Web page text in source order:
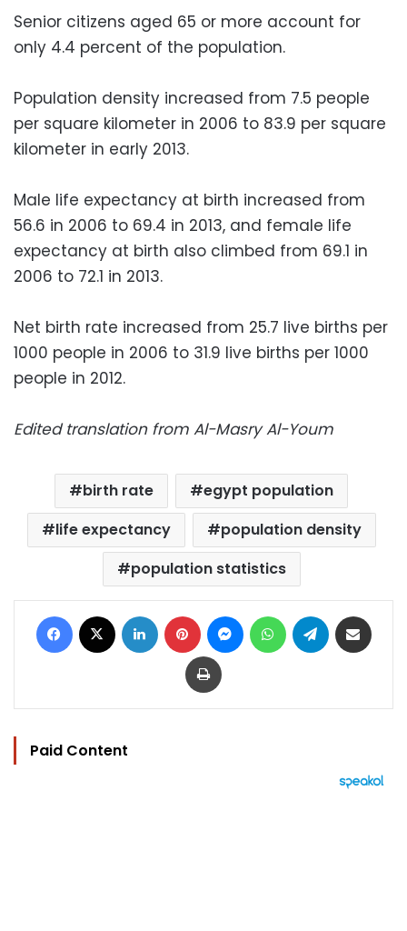
Senior citizens aged 65 or more account for
only 4.4 percent of the population.
Population density increased from 7.5 people
per square kilometer in 2006 to 83.9 per square
kilometer in early 2013.
Male life expectancy at birth increased from
56.6 in 2006 to 69.4 in 2013, and female life
expectancy at birth also climbed from 69.1 in
2006 to 72.1 in 2013.
Net birth rate increased from 25.7 live births per
1000 people in 2006 to 31.9 live births per 1000
people in 2012.
Edited translation from Al-Masry Al-Youm
birth rate
egypt population
life expectancy
population density
population statistics
Facebook LinkedIn Pinterest MessengerWhatsAppTelegram
Print
Paid Content